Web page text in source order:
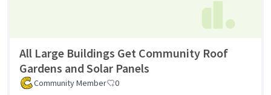
All Large Buildings Get Community Roof
Gardens and Solar Panels
Community Member 0